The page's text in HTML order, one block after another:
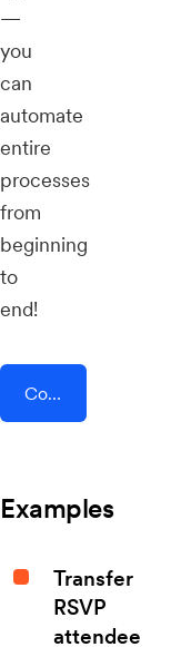
—
you
can
automate
entire
processes
from
beginning
to
end!
Connect AddEvent + BigCommerce
Examples
Transfer
RSVP
attendee